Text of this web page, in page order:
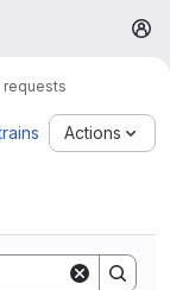
requests
Actions